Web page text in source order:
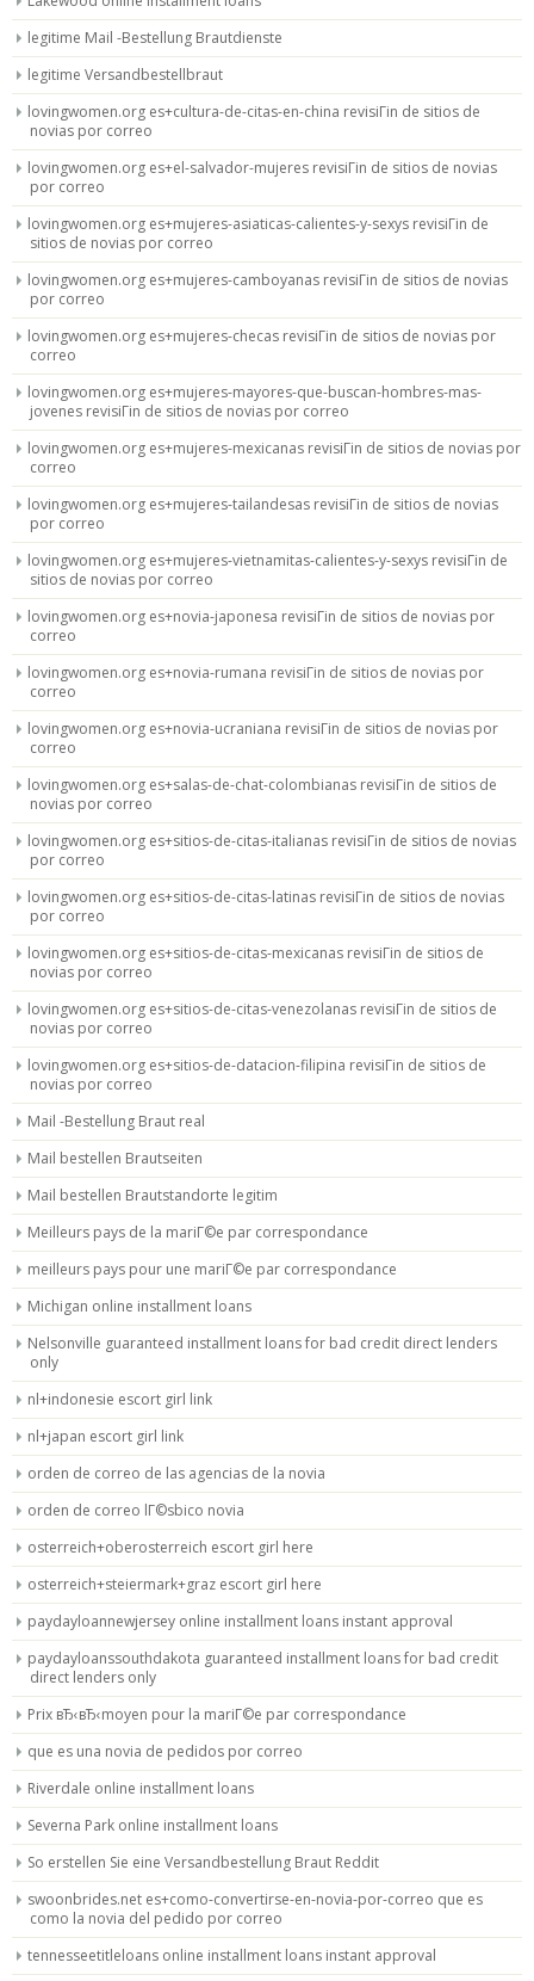
legitime Mail -Bestellung Brautdienste
legitime Versandbestellbraut
lovingwomen.org es+cultura-de-citas-en-china revisiГіn de sitios de
novias por correo
lovingwomen.org es+el-salvador-mujeres revisiГіn de sitios de novias
por correo
lovingwomen.org es+mujeres-asiaticas-calientes-y-sexys revisiГіn de
sitios de novias por correo
lovingwomen.org es+mujeres-camboyanas revisiГіn de sitios de novias
por correo
lovingwomen.org es+mujeres-checas revisiГіn de sitios de novias por
correo
lovingwomen.org es+mujeres-mayores-que-buscan-hombres-mas-
jovenes revisiГіn de sitios de novias por correo
lovingwomen.org es+mujeres-mexicanas revisiГіn de sitios de novias por
correo
lovingwomen.org es+mujeres-tailandesas revisiГіn de sitios de novias
por correo
lovingwomen.org es+mujeres-vietnamitas-calientes-y-sexys revisiГіn de
sitios de novias por correo
lovingwomen.org es+novia-japonesa revisiГіn de sitios de novias por
correo
lovingwomen.org es+novia-rumana revisiГіn de sitios de novias por
correo
lovingwomen.org es+novia-ucraniana revisiГіn de sitios de novias por
correo
lovingwomen.org es+salas-de-chat-colombianas revisiГіn de sitios de
novias por correo
lovingwomen.org es+sitios-de-citas-italianas revisiГіn de sitios de novias
por correo
lovingwomen.org es+sitios-de-citas-latinas revisiГіn de sitios de novias
por correo
lovingwomen.org es+sitios-de-citas-mexicanas revisiГіn de sitios de
novias por correo
lovingwomen.org es+sitios-de-citas-venezolanas revisiГіn de sitios de
novias por correo
lovingwomen.org es+sitios-de-datacion-filipina revisiГіn de sitios de
novias por correo
Mail -Bestellung Braut real
Mail bestellen Brautseiten
Mail bestellen Brautstandorte legitim
Meilleurs pays de la mariГ©e par correspondance
meilleurs pays pour une mariГ©e par correspondance
Michigan online installment loans
Nelsonville guaranteed installment loans for bad credit direct lenders
only
nl+indonesie escort girl link
nl+japan escort girl link
orden de correo de las agencias de la novia
orden de correo lГ©sbico novia
osterreich+oberosterreich escort girl here
osterreich+steiermark+graz escort girl here
paydayloannewjersey online installment loans instant approval
paydayloanssouthdakota guaranteed installment loans for bad credit
direct lenders only
Prix вЂ‹вЂ‹moyen pour la mariГ©e par correspondance
que es una novia de pedidos por correo
Riverdale online installment loans
Severna Park online installment loans
So erstellen Sie eine Versandbestellung Braut Reddit
swoonbrides.net es+como-convertirse-en-novia-por-correo que es
como la novia del pedido por correo
tennesseetitleloans online installment loans instant approval